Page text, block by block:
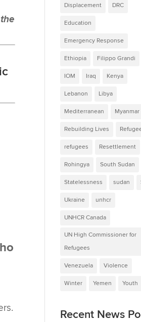
Displacement DRC
Education
Emergency Response
Ethiopia Filippo Grandi
IOM Iraq Kenya
Lebanon Libya
Mediterranean Myanmar
Rebuilding Lives
refugees Resettlement
Rohingya South Sudan
Statelessness sudan
Ukraine unhcr
UNHCR Canada
UN High Commissioner for
Refugees
Venezuela Violence
Winter Yemen Youth
Recent News